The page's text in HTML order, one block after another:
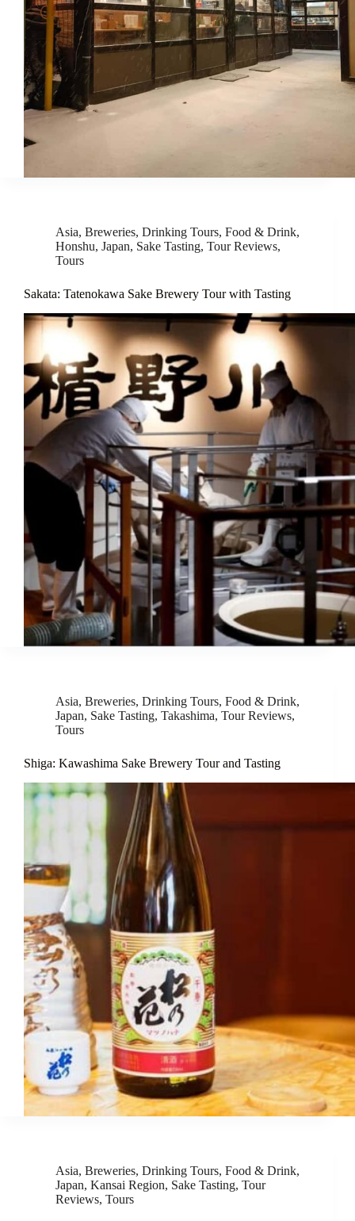
Asia, Breweries, Drinking Tours, Food & Drink,
Honshu, Japan, Sake Tasting, Tour Reviews,
Tours
Sakata: Tatenokawa Sake Brewery Tour with Tasting
Asia, Breweries, Drinking Tours, Food & Drink,
Japan, Sake Tasting, Takashima, Tour Reviews,
Tours
Shiga: Kawashima Sake Brewery Tour and Tasting
Asia, Breweries, Drinking Tours, Food & Drink,
Japan, Kansai Region, Sake Tasting, Tour
Reviews, Tours